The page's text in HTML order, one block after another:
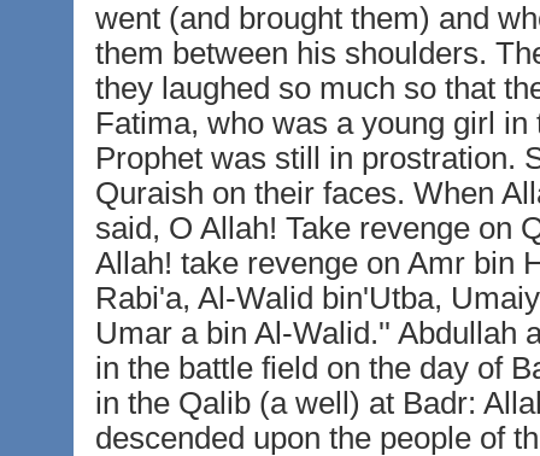
went (and brought them) and
them between his shoulders.
they laughed so much so that
Fatima, who was a young girl
Prophet was still in prostration.
Quraish on their faces. When
said, O Allah! Take revenge on
Allah! take revenge on Amr bin
Rabi'a, Al-Walid bin'Utba,
Umar a bin Al-Walid.'' Abdullah
in the battle field on the day of
in the Qalib (a well) at Badr:
descended upon the people of